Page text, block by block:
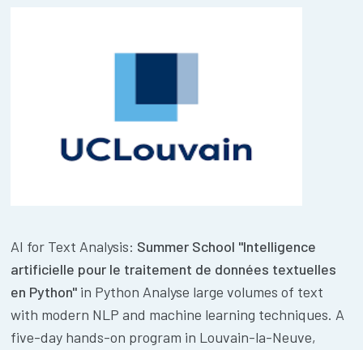
AI for Text Analysis: Summer School "Intelligence
artificielle pour le traitement de données textuelles
en Python" in Python Analyse large volumes of text
with modern NLP and machine learning techniques. A
five-day hands-on program in Louvain-la-Neuve,